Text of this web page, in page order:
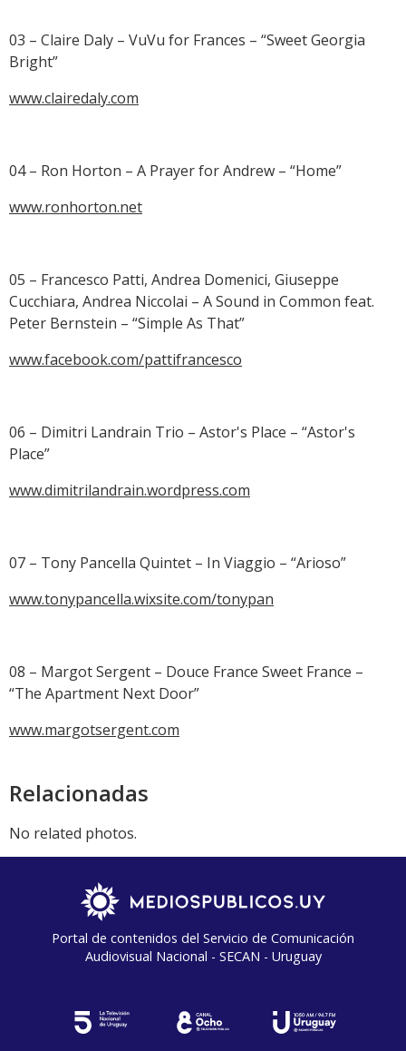
03 – Claire Daly – VuVu for Frances – “Sweet Georgia
Bright”
www.clairedaly.com
04 – Ron Horton – A Prayer for Andrew – “Home”
www.ronhorton.net
05 – Francesco Patti, Andrea Domenici, Giuseppe
Cucchiara, Andrea Niccolai – A Sound in Common feat.
Peter Bernstein – “Simple As That”
www.facebook.com/pattifrancesco
06 – Dimitri Landrain Trio – Astor's Place – “Astor's
Place”
www.dimitrilandrain.wordpress.com
07 – Tony Pancella Quintet – In Viaggio – “Arioso”
www.tonypancella.wixsite.com/tonypan
08 – Margot Sergent – Douce France Sweet France –
“The Apartment Next Door”
www.margotsergent.com
Relacionadas
No related photos.
Portal de contenidos del Servicio de Comunicación
Audiovisual Nacional - SECAN - Uruguay